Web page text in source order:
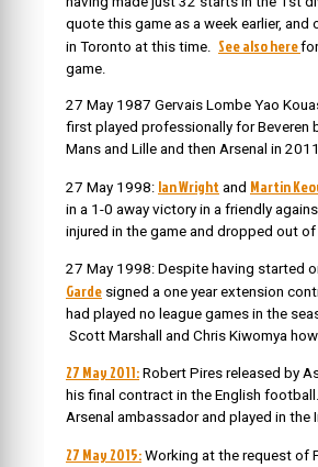
quote this game as a week earlier, and
in Toronto at this time. See also here
game.
27 May 1987 Gervais Lombe Yao
first played professionally for Beveren
Mans and Lille and then Arsenal in
27 May 1998: Ian Wright and Martin
in a 1-0 away victory in a friendly
injured in the game and dropped out of
27 May 1998: Despite having started
Garde signed a one year extension
had played no league games in the
Scott Marshall and Chris Kiwomya
27 May 2011: Robert Pires released by
his final contract in the English
Arsenal ambassador and played in the
27 May 2015: Working at the request of